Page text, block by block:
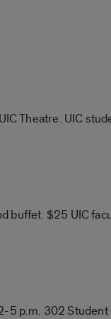
Theatre. UIC
buffet. $25 UIC
5 p.m. 302 Student